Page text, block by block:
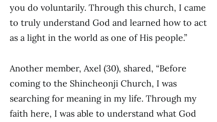
you do voluntarily. Through this church, I came
to truly understand God and learned how to act
as a light in the world as one of His people.”
Another member, Axel (30), shared, “Before
coming to the Shincheonji Church, I was
searching for meaning in my life. Through my
faith here, I was able to understand what God